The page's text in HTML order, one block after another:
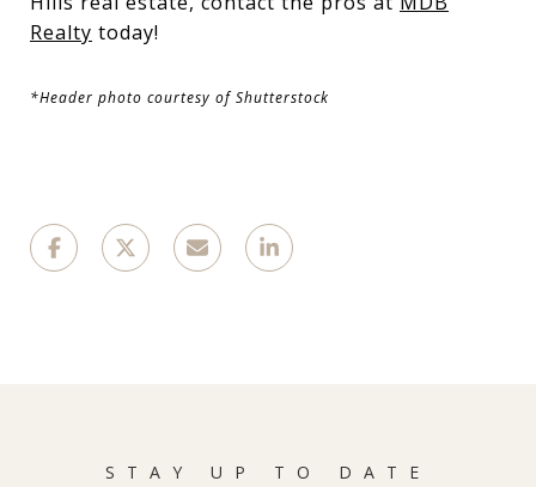
Realty today!
*Header photo courtesy of Shutterstock